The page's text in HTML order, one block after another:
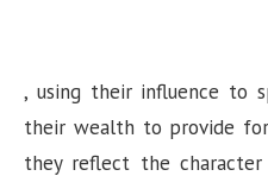
, using their influence to
their wealth to provide
they reflect the